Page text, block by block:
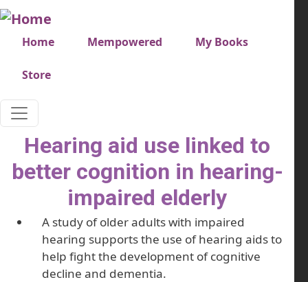
Skip to main content
Very top menu
Home Mempowered My Books
Store
Hearing aid use linked to
better cognition in hearing-
impaired elderly
A study of older adults with impaired
hearing supports the use of hearing aids to
help fight the development of cognitive
decline and dementia.